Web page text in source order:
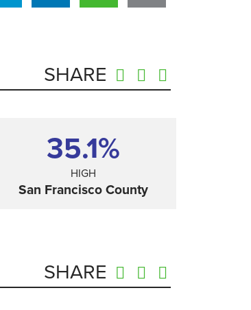
SHARE
35.1%
HIGH
San Francisco County
SHARE